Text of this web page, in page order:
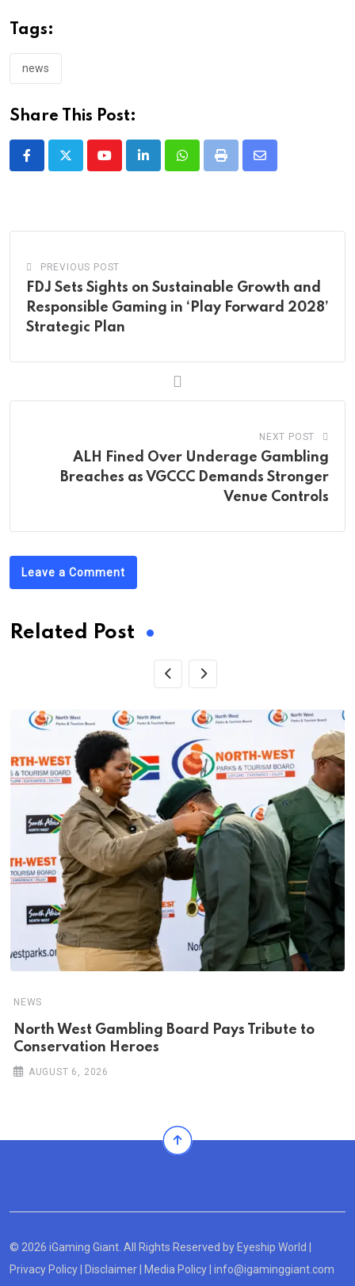
Tags:
news
Share This Post:
YoutubeLinkedInWhatsappPrint
Share
PREVIOUS POST
FDJ Sets Sights on Sustainable Growth and
Responsible Gaming in ‘Play Forward 2028’
Strategic Plan
NEXT POST
ALH Fined Over Underage Gambling
Breaches as VGCCC Demands Stronger
Venue Controls
Leave a Comment
Related Post
NEWS
North West Gambling Board Pays Tribute to
Conservation Heroes
AUGUST 6, 2026
© 2026 iGaming Giant. All Rights Reserved by Eyeship World
Privacy Policy
Disclaimer Media Policy info@igaminggiant.com